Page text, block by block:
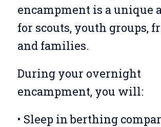
encampment is a unique
for scouts, youth groups,
and families.
During your overnight
encampment, you will:
• Sleep in berthing